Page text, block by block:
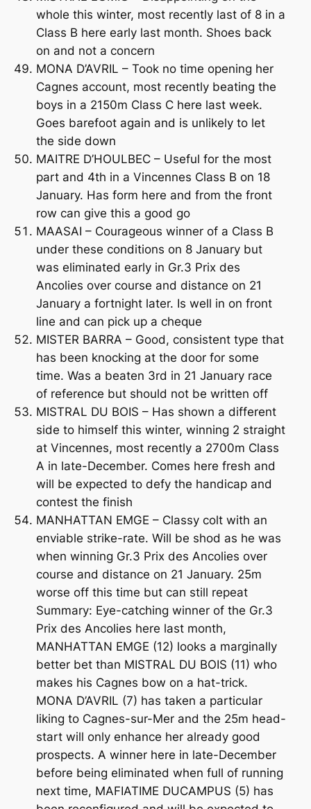
whole this winter, most recently last of 8 in a
Class B here early last month. Shoes back
on and not a concern
MONA D’AVRIL – Took no time opening her
Cagnes account, most recently beating the
boys in a 2150m Class C here last week.
Goes barefoot again and is unlikely to let
the side down
MAITRE D’HOULBEC – Useful for the most
part and 4th in a Vincennes Class B on 18
January. Has form here and from the front
row can give this a good go
MAASAI – Courageous winner of a Class B
under these conditions on 8 January but
was eliminated early in Gr.3 Prix des
Ancolies over course and distance on 21
January a fortnight later. Is well in on front
line and can pick up a cheque
MISTER BARRA – Good, consistent type that
has been knocking at the door for some
time. Was a beaten 3rd in 21 January race
of reference but should not be written off
MISTRAL DU BOIS – Has shown a different
side to himself this winter, winning 2 straight
at Vincennes, most recently a 2700m Class
A in late-December. Comes here fresh and
will be expected to defy the handicap and
contest the finish
MANHATTAN EMGE – Classy colt with an
enviable strike-rate. Will be shod as he was
when winning Gr.3 Prix des Ancolies over
course and distance on 21 January. 25m
worse off this time but can still repeat
Summary: Eye-catching winner of the Gr.3
Prix des Ancolies here last month,
MANHATTAN EMGE (12) looks a marginally
better bet than MISTRAL DU BOIS (11) who
makes his Cagnes bow on a hat-trick.
MONA D’AVRIL (7) has taken a particular
liking to Cagnes-sur-Mer and the 25m head-
start will only enhance her already good
prospects. A winner here in late-December
before being eliminated when full of running
next time, MAFIATIME DUCAMPUS (5) has